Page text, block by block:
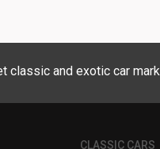
classic and exotic car
CLASSIC CARS